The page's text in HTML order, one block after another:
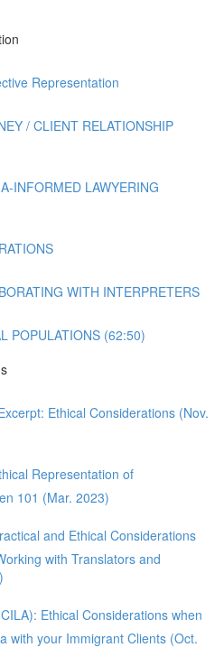
Representation
/ CLIENT RELATIONSHIP
INFORMED LAWYERING
WITH INTERPRETERS
POPULATIONS (62:50)
Ethical Considerations (Nov.
Representation of
101 (Mar. 2023)
and Ethical Considerations
with Translators and
Ethical Considerations when
with your Immigrant Clients (Oct.